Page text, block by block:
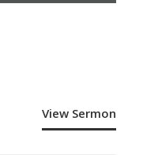
View Sermon